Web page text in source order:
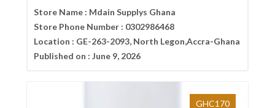
Store Name : Mdain Supplys Ghana
Store Phone Number : 0302986468
Location : GE-263-2093, North Legon,Accra-Ghana
Published on : June 9, 2026
GHC170